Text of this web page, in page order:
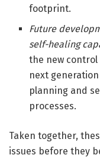
footprint.
Future
self-healing
the new
next
planning and
processes.
Taken together,
issues before they